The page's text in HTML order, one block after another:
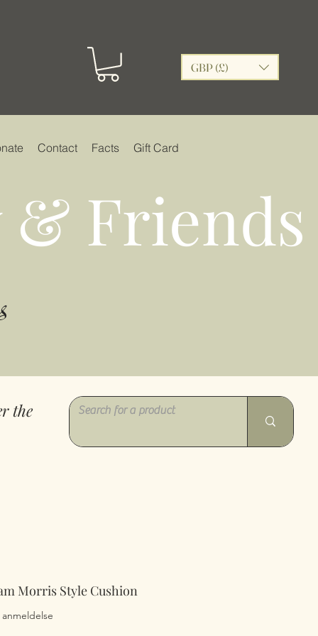
GBP (£)
Contact Facts Gift Card
Friends
the
Morris Style Cushion
af fem stjerner baseret på 1 anmeldelse
anmeldelse